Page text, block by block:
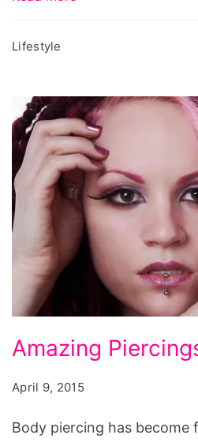
Lifestyle
Piercings,
amazing
amazing
Amazing
April 9, 2015
Body piercing has become